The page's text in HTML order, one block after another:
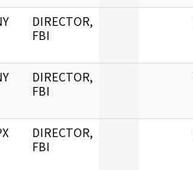
DIRECTOR,
FBI
DIRECTOR,
FBI
DIRECTOR,
FBI